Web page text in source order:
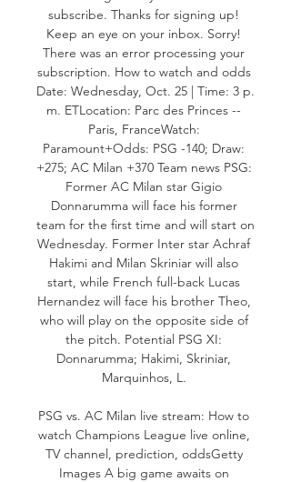
subscribe. Thanks for signing up!
Keep an eye on your inbox. Sorry!
There was an error processing your
subscription. How to watch and odds
Date: Wednesday, Oct. 25 | Time: 3 p.
m. ETLocation: Parc des Princes --
Paris, FranceWatch:
Paramount+Odds: PSG -140; Draw:
+275; AC Milan +370 Team news PSG:
Former AC Milan star Gigio
Donnarumma will face his former
team for the first time and will start on
Wednesday. Former Inter star Achraf
Hakimi and Milan Skriniar will also
start, while French full-back Lucas
Hernandez will face his brother Theo,
who will play on the opposite side of
the pitch. Potential PSG XI:
Donnarumma; Hakimi, Skriniar,
Marquinhos, L.
PSG vs. AC Milan live stream: How to
watch Champions League live online,
TV channel, prediction, oddsGetty
Images A big game awaits on